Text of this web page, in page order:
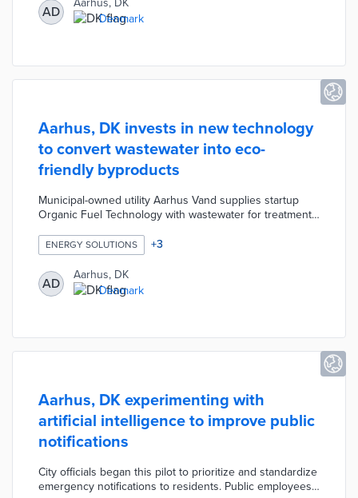
loneliness, and social vulnerability. Each service listing
includes a description of the offering, contacts, and
AD
Aarhus, DK
Denmark
Aarhus, DK invests in new technology
to convert wastewater into eco-
friendly byproducts
Municipal-owned utility Aarhus Vand supplies startup
Organic Fuel Technology with wastewater for treatment.
sewage into vehicle biofuel, biochar fertilizer, and biogas
for electrical generation. This process uses less energy
than other waste treatment processes and leaves high-
quality byproducts. Organic Fuel Technology received
funding from the city's green investment fund to test the
ENERGY SOLUTIONS +3
AD
Aarhus, DK
Denmark
Aarhus, DK experimenting with
artificial intelligence to improve public
notifications
City officials began this pilot to prioritize and standardize
emergency notifications to residents. Public employees